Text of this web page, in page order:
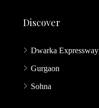
Discover
Dwarka Expressway
Gurgaon
Sohna